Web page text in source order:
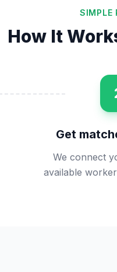
SIMPLE
How It
Get
We connect
available